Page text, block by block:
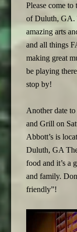
Please come
of Duluth, GA.
amazing arts
and all things
making great
be playing
stop by!
Another date
and Grill on
Abbott’s is
Duluth, GA
food and it’s a
and family.
friendly”!